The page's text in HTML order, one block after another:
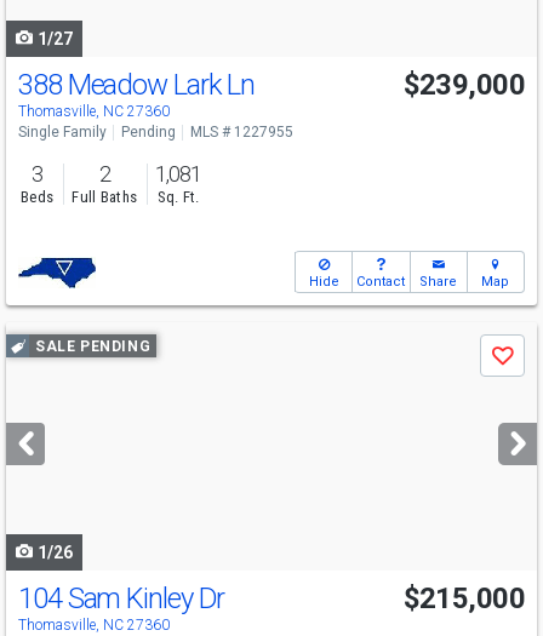
1/27
388 Meadow Lark Ln
Thomasville, NC 27360
$239,000
Single Family Pending MLS # 1227955
3
Beds
2
Full Baths
1,081
Sq. Ft.
Hide Contact Share Map
Use
previous
next
buttons
SALE PENDING
Save
1/26
104 Sam Kinley Dr
Thomasville, NC 27360
$215,000